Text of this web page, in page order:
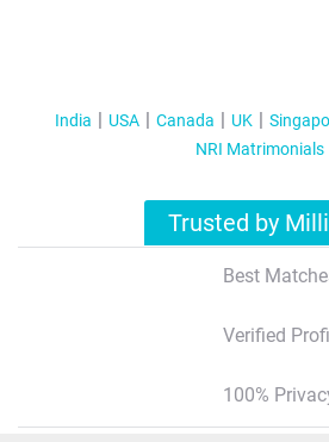
India USA Canada UK
NRI Matrimonials
Trusted by
Best
Verified
100%